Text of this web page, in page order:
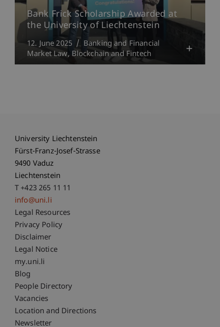
Bank Frick Scholarship Awarded at
the University of Liechtenstein
12. June 2025
Banking and Financial
Market Law Blockchain and Fintech
University Liechtenstein
Fürst-Franz-Josef-Strasse
9490 Vaduz
Liechtenstein
T +423 265 11 11
info@uni.li
Fußzeile Rechtliche Hinweise
Legal Resources
Privacy Policy
Disclaimer
Legal Notice
Fußzeile Subdomain-Verzeichnis
my.uni.li
Blog
People Directory
Vacancies
Location and Directions
Newsletter